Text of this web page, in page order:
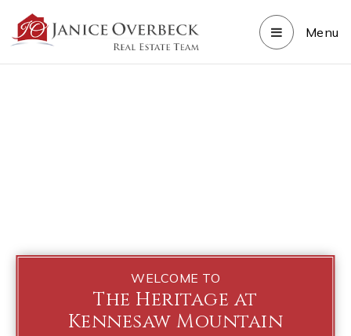
Menu
WELCOME TO
The Heritage at
Kennesaw Mountain